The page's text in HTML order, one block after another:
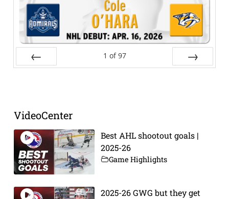
1 of 97
VideoCenter
Best AHL shootout goals |
2025-26
Game Highlights
2025-26 GWG but they get